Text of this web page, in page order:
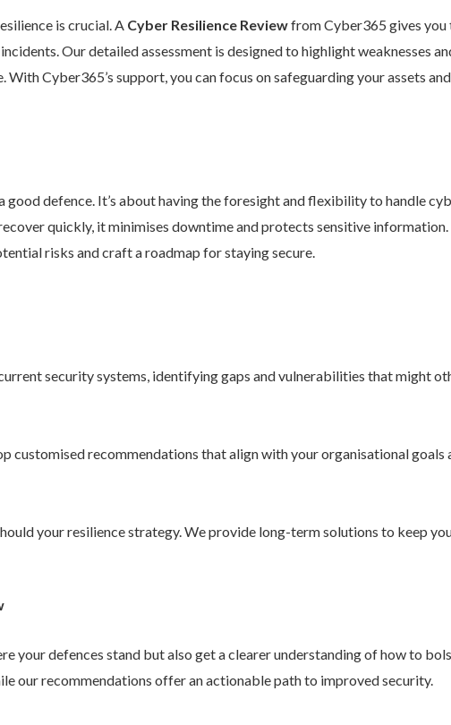
is crucial. A Cyber Resilience Reviewfrom Cyber365 gives you
Our detailed assessment is designed to highlight weaknesses
Cyber365’s support, you can focus on safeguarding your assets
good defence. It’s about having the foresight and flexibility to handle
quickly, it minimises downtime and protects sensitive
risks and craft a roadmap for staying secure.
security systems, identifying gaps and vulnerabilities that might
customised recommendations that align with your organisational goals
your resilience strategy. We provide long-term solutions to keep
your defences stand but also get a clearer understanding of how to
our recommendations offer an actionable path to improved security.